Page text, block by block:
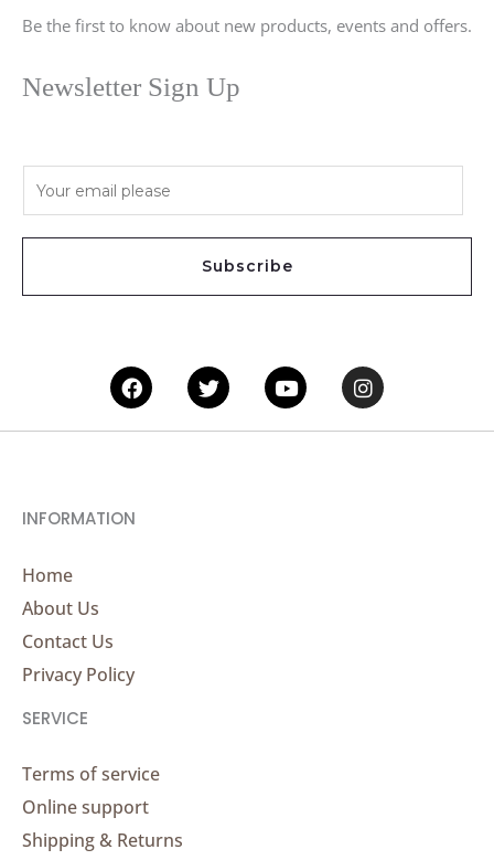
Be the first to know about new products, events and offers.
Newsletter Sign Up
*
Subscribe
FacebookTwitterYoutubeInstagram
INFORMATION
Home
About Us
Contact Us
Privacy Policy
SERVICE
Terms of service
Online support
Shipping & Returns